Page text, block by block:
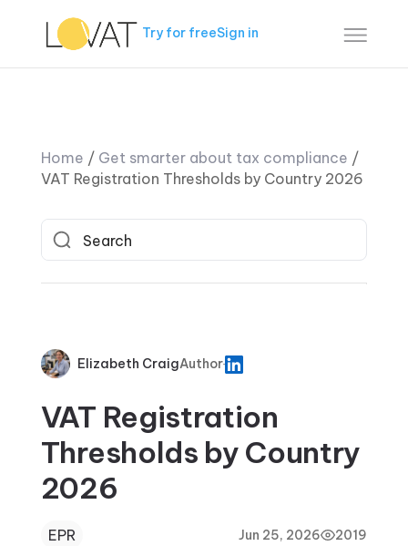
Try for freeSign in
Home / Get smarter about tax compliance /
VAT Registration Thresholds by Country 2026
Elizabeth CraigAuthor
VAT Registration
Thresholds by Country
2026
EPR Jun 25, 2026 2019